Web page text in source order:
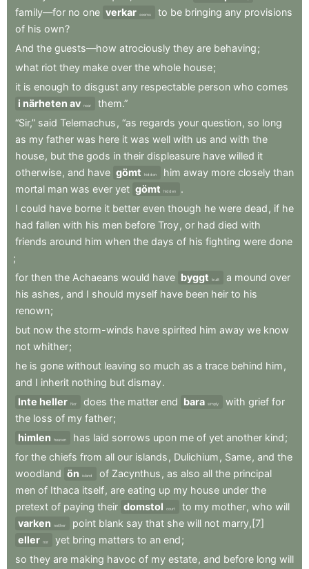
family—for no one verkar seems to be bringing any provisions
of his own?
And the guests—how atrociously they are behaving;
what riot they make over the whole house;
it is enough to disgust any respectable person who comes
i närheten av near
them.”
“Sir,” said Telemachus , “as regards your question, so long
as my father was here it was well with us and with the
house, but the gods in their displeasure have willed it
otherwise, and have gömt hidden him away more closely than
mortal man was ever yet gömt hidden
.
I could have borne it better even though he were dead , if he
had fallen with his men before Troy, or had died with
friends around him when the days of his fighting were done
;
for then the Achaeans would have byggt built a mound over
his ashes , and I should myself have been heir to his
renown;
but now the storm-winds have spirited him away we know
not whither;
he is gone without leaving so much as a trace behind him ,
and I inherit nothing but dismay.
Inte heller Nor does the matter end bara simply with grief for
the loss of my father;
himlen
heaven has laid sorrows upon me of yet another kind;
for the chiefs from all our islands , Dulichium , Same, and the
woodland ön island of Zacynthus , as also all the principal
men of Ithaca itself, are eating up my house under the
pretext of paying their domstol court to my mother, who will
varken
neither point blank say that she will not marry,[7]
eller nor yet bring matters to an end;
so they are making havoc of my estate, and before long will